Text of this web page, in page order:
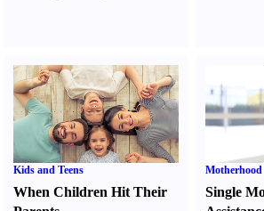
Kids and Teens
When Children Hit Their
Motherhood
Single